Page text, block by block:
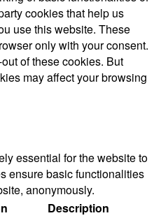
cookies that help us
use this website. These
only with your consent.
of these cookies. But
may affect your browsing
essential for the website to
ensure basic functionalities
anonymously.
Description